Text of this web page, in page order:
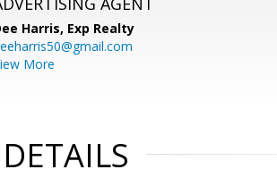
Harris, Exp Realty
More